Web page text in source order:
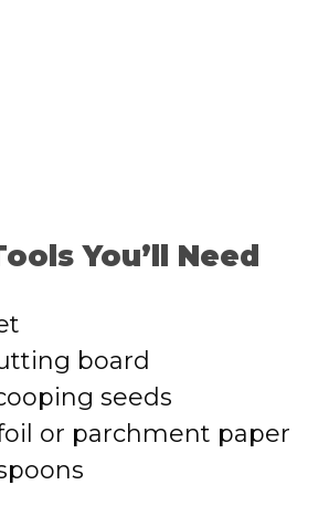
You’ll Need
board
seeds
or parchment paper